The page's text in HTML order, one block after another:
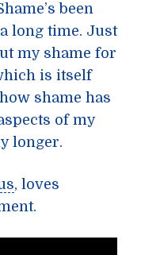
been
long time. Just
my shame for
is itself
shame has
of my
longer.
, loves